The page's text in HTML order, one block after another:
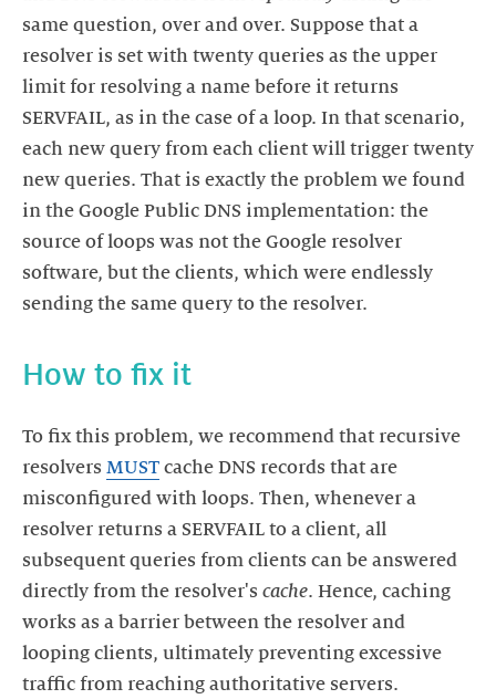
same question, over and over. Suppose that a
resolver is set with twenty queries as the upper
limit for resolving a name before it returns
SERVFAIL, as in the case of a loop. In that scenario,
each new query from each client will trigger twenty
new queries. That is exactly the problem we found
in the Google Public DNS implementation: the
source of loops was not the Google resolver
software, but the clients, which were endlessly
How to fix it
To fix this problem, we recommend that recursive
resolvers MUST cache DNS records that are
misconfigured with loops. Then, whenever a
resolver returns a SERVFAIL to a client, all
subsequent queries from clients can be answered
directly from the resolver's cache. Hence, caching
works as a barrier between the resolver and
looping clients, ultimately preventing excessive